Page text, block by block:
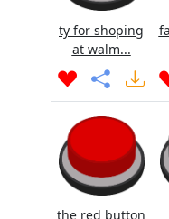
ty for shoping
at walm...
the red button